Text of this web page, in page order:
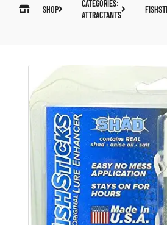
SHOP
CATEGORIES:
ATTRACTANTS